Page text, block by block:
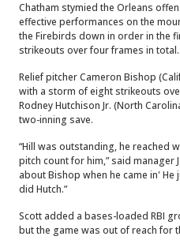
Chatham stymied the Orleans
effective performances on the
the Firebirds down in order in the
strikeouts over four frames in total.
Relief pitcher Cameron Bishop
with a storm of eight strikeouts
Rodney Hutchison Jr. (North
two-inning save.
“Hill was outstanding, he reached
pitch count for him,” said manager
about Bishop when he came in'
did Hutch.”
Scott added a bases-loaded RBI
but the game was out of reach for